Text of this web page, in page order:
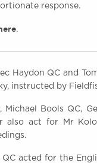
response.
.
Haydon QC and
instructed by
Michael Bools QC,
also act for Mr
QC acted for the